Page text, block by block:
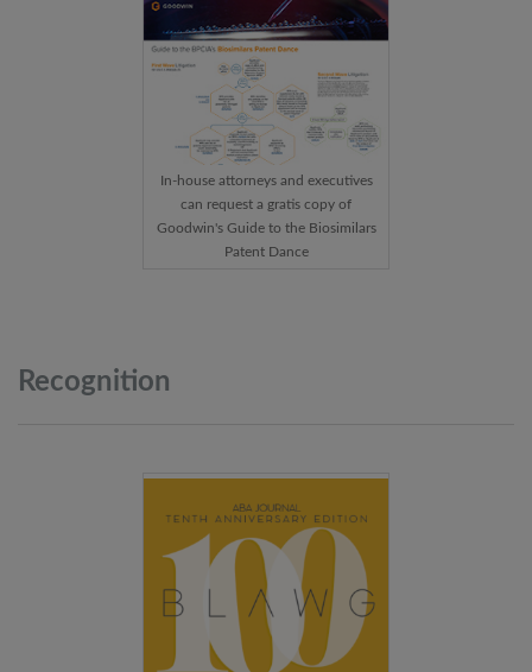
In-house attorneys and executives
can request a gratis copy of
Goodwin's Guide to the Biosimilars
Patent Dance
Recognition